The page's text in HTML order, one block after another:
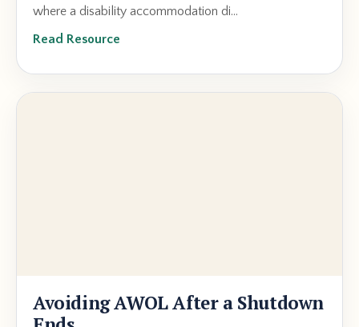
where a disability accommodation di...
Read Resource
Avoiding AWOL After a Shutdown